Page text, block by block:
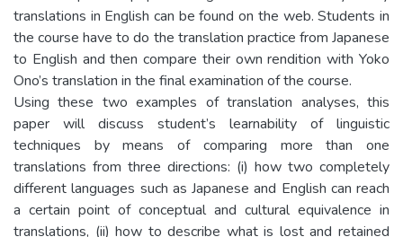
translations in English can be found on the web. Students in
the course have to do the translation practice from Japanese
to English and then compare their own rendition with Yoko
Ono’s translation in the final examination of the course.
Using these two examples of translation analyses, this
paper will discuss student’s learnability of linguistic
techniques by means of comparing more than one
translations from three directions: (i) how two completely
different languages such as Japanese and English can reach
a certain point of conceptual and cultural equivalence in
translations, (ii) how to describe what is lost and retained